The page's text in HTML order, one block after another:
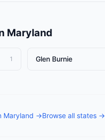
Maryland
1 Glen Burnie
Maryland →Browse all states →